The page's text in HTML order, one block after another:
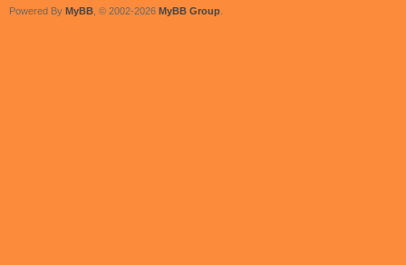
Powered By MyBB , © 2002-2026 MyBB Group